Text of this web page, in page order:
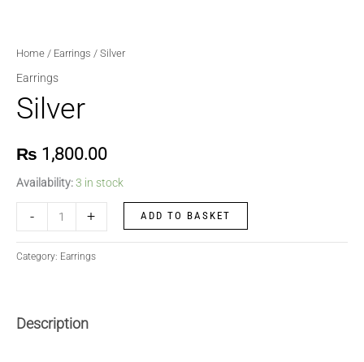
Home / Earrings / Silver
Earrings
Silver
₨ 1,800.00
Availability:3 in stock
- + ADD TO BASKET
Category: Earrings
Description